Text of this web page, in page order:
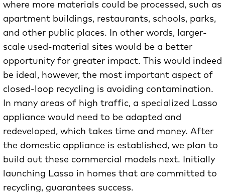
where more materials could be processed, such as
apartment buildings, restaurants, schools, parks,
and other public places. In other words, larger-
scale used-material sites would be a better
opportunity for greater impact. This would indeed
be ideal, however, the most important aspect of
closed-loop recycling is avoiding contamination.
In many areas of high traffic, a specialized Lasso
appliance would need to be adapted and
redeveloped, which takes time and money. After
the domestic appliance is established, we plan to
build out these commercial models next. Initially
launching Lasso in homes that are committed to
recycling, guarantees success.